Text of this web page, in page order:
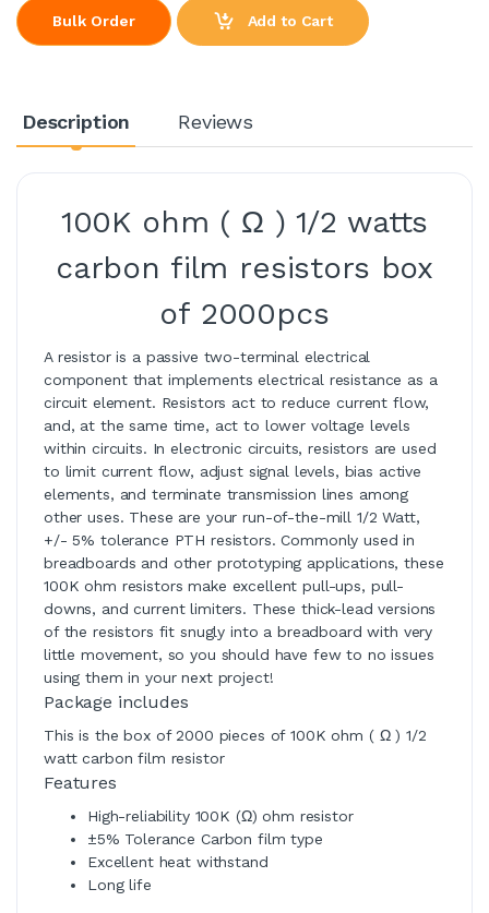
Bulk Order Add to Cart
Description Reviews
100K ohm ( Ω ) 1/2 watts
carbon film resistors box
of 2000pcs
A resistor is a passive two-terminal electrical
component that implements electrical resistance as a
circuit element. Resistors act to reduce current flow,
and, at the same time, act to lower voltage levels
within circuits. In electronic circuits, resistors are used
to limit current flow, adjust signal levels, bias active
elements, and terminate transmission lines among
other uses. These are your run-of-the-mill 1/2 Watt,
+/- 5% tolerance PTH resistors. Commonly used in
breadboards and other prototyping applications, these
100K ohm resistors make excellent pull-ups, pull-
downs, and current limiters. These thick-lead versions
of the resistors fit snugly into a breadboard with very
little movement, so you should have few to no issues
using them in your next project!
Package includes
This is the box of 2000 pieces of 100K ohm ( Ω ) 1/2
watt carbon film resistor
Features
High-reliability 100K (Ω) ohm resistor
±5% Tolerance Carbon film type
Excellent heat withstand
Long life